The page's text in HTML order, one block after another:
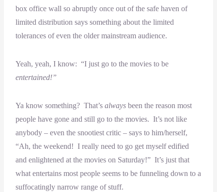
box office wall so abruptly once out of the safe haven of
limited distribution says something about the limited
tolerances of even the older mainstream audience.
Yeah, yeah, I know: “I just go to the movies to be
entertained!”
Ya know something? That’s always been the reason most
people have gone and still go to the movies. It’s not like
anybody – even the snootiest critic – says to him/herself,
“Ah, the weekend! I really need to go get myself edified
and enlightened at the movies on Saturday!” It’s just that
what entertains most people seems to be funneling down to a
suffocatingly narrow range of stuff.